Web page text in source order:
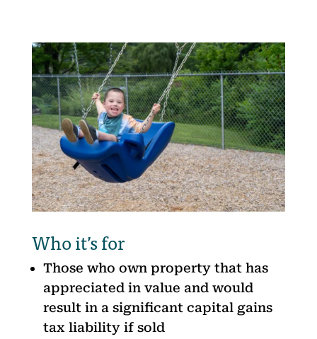
Who it’s for
Those who own property that has
appreciated in value and would
result in a significant capital gains
tax liability if sold